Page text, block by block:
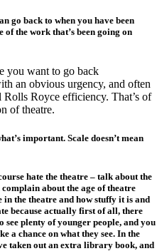
go back to when you have been
of the work that’s been going on
you want to go back
an obvious urgency, and often
Royce efficiency. That’s of
of theatre.
important. Scale doesn’t mean
hate the theatre – talk about the
about the age of theatre
the theatre and how stuffy it is and
because actually first of all, there
plenty of younger people, and you
a chance on what they see. In the
taken out an extra library book, and